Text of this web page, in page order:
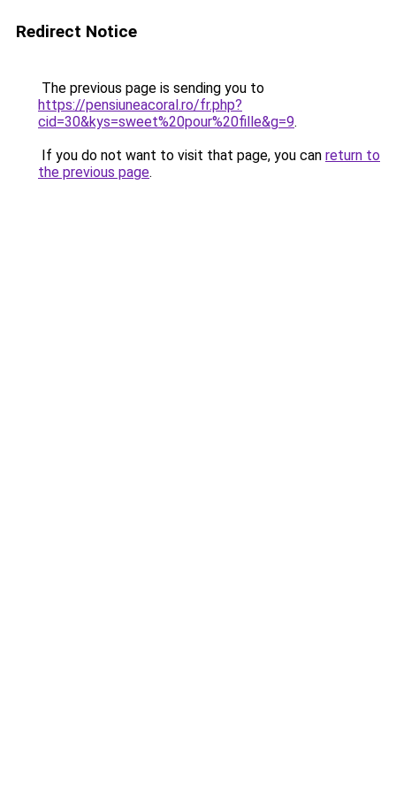
Redirect Notice
The previous page is sending you to
https://pensiuneacoral.ro/fr.php?
cid=30&kys=sweet%20pour%20fille&g=9.
If you do not want to visit that page, you can return to
the previous page.